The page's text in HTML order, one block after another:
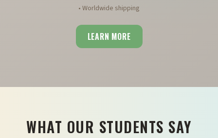
• Worldwide shipping
LEARN MORE
WHAT OUR STUDENTS SAY